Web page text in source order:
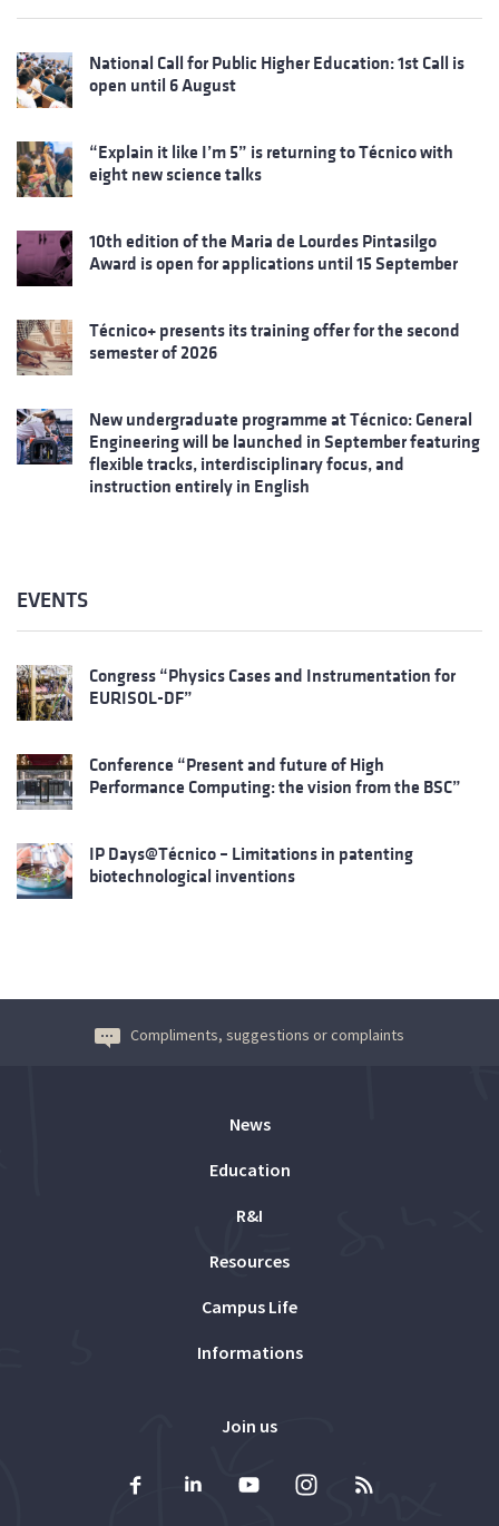
National Call for Public Higher Education: 1st Call is
open until 6 August
“Explain it like I’m 5” is returning to Técnico with
eight new science talks
10th edition of the Maria de Lourdes Pintasilgo
Award is open for applications until 15 September
Técnico+ presents its training offer for the second
semester of 2026
New undergraduate programme at Técnico: General
Engineering will be launched in September featuring
flexible tracks, interdisciplinary focus, and
instruction entirely in English
EVENTS
Congress “Physics Cases and Instrumentation for
EURISOL-DF”
Conference “Present and future of High
Performance Computing: the vision from the BSC”
IP Days@Técnico – Limitations in patenting
biotechnological inventions
Compliments, suggestions or complaints
News
Education
R&I
Resources
Campus Life
Informations
Join us